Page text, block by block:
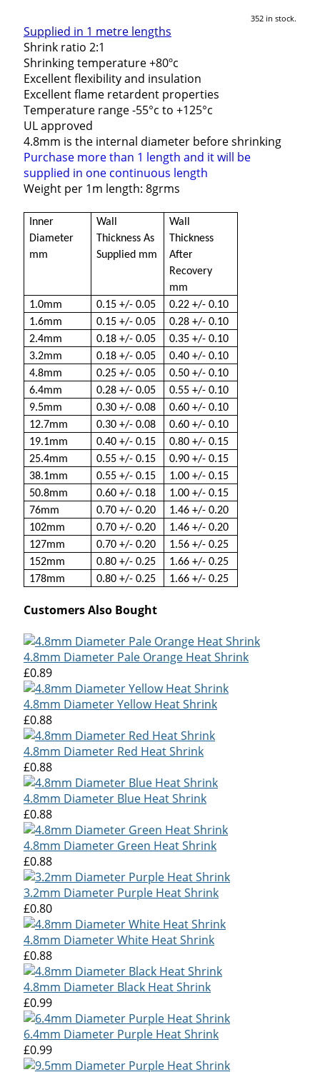
352 in stock.
Supplied in 1 metre lengths
Shrink ratio 2:1
Shrinking temperature +80ºc
Excellent flexibility and insulation
Excellent flame retardent properties
Temperature range -55°c to +125°c
UL approved
4.8mm is the internal diameter before shrinking
Purchase more than 1 length and it will be
supplied in one continuous length
Weight per 1m length: 8grms
Inner
Diameter
mm
Wall
Thickness As
Supplied mm
Wall
Thickness
After
Recovery
mm
1.0mm
0.15 +/- 0.05
0.22 +/- 0.10
1.6mm
0.15 +/- 0.05
0.28 +/- 0.10
2.4mm
0.18 +/- 0.05
0.35 +/- 0.10
3.2mm
0.18 +/- 0.05
0.40 +/- 0.10
4.8mm
0.25 +/- 0.05
0.50 +/- 0.10
6.4mm
0.28 +/- 0.05
0.55 +/- 0.10
9.5mm
0.30 +/- 0.08
0.60 +/- 0.10
12.7mm
0.30 +/- 0.08
0.60 +/- 0.10
19.1mm
0.40 +/- 0.15
0.80 +/- 0.15
25.4mm
0.55 +/- 0.15
0.90 +/- 0.15
38.1mm
0.55 +/- 0.15
1.00 +/- 0.15
50.8mm
0.60 +/- 0.18
1.00 +/- 0.15
76mm
0.70 +/- 0.20
1.46 +/- 0.20
102mm
0.70 +/- 0.20
1.46 +/- 0.20
127mm
0.70 +/- 0.20
1.56 +/- 0.25
152mm
0.80 +/- 0.25
1.66 +/- 0.25
178mm
0.80 +/- 0.25 1.66 +/- 0.25
Customers Also Bought
4.8mm Diameter Pale Orange Heat Shrink
£0.89
4.8mm Diameter Yellow Heat Shrink
£0.88
4.8mm Diameter Red Heat Shrink
£0.88
4.8mm Diameter Blue Heat Shrink
£0.88
4.8mm Diameter Green Heat Shrink
£0.88
3.2mm Diameter Purple Heat Shrink
£0.80
4.8mm Diameter White Heat Shrink
£0.88
4.8mm Diameter Black Heat Shrink
£0.99
6.4mm Diameter Purple Heat Shrink
£0.99